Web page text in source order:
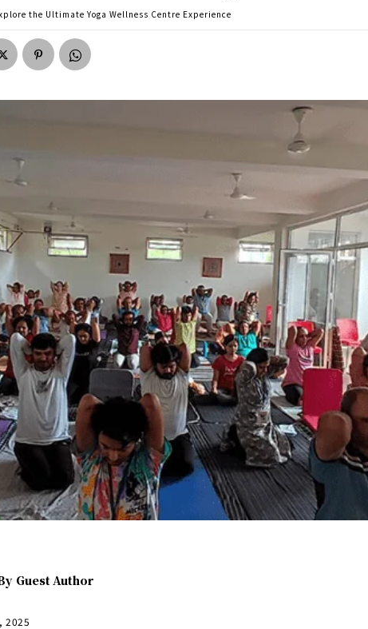
the Ultimate Yoga Wellness Centre Experience
Guest Author
2025